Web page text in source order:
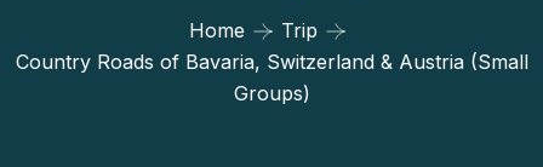
Home
Trip
Country Roads of Bavaria, Switzerland & Austria (Small
Groups)